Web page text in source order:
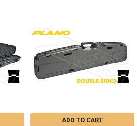
ADD TO CART